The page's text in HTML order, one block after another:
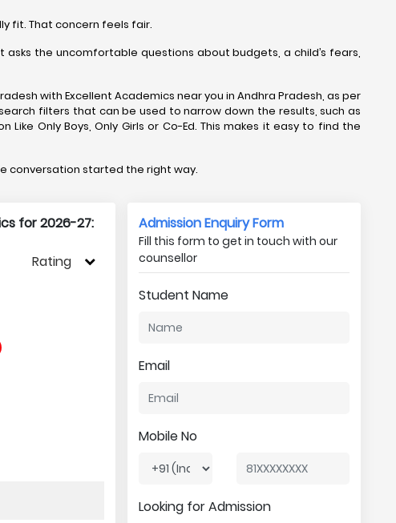
fit. That concern feels fair.
asks the uncomfortable questions about budgets, a child’s fears,
with Excellent Academics near you in Andhra Pradesh, as per
filters that can be used to narrow down the results, such as
Like Only Boys, Only Girls or Co-Ed. This makes it easy to find the
conversation started the right way.
for 2026-27:
Rating
Admission Enquiry Form
Fill this form to get in touch with our
counsellor
Student Name
Email
Mobile No
Looking for Admission